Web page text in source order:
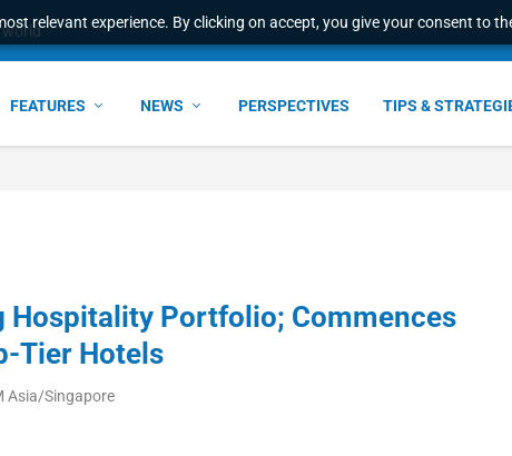
relevant experience. By clicking on accept, you give your consent to
world
FEATURES NEWS PERSPECTIVES TIPS &
Hospitality Portfolio; Commences
Tier Hotels
Asia/Singapore